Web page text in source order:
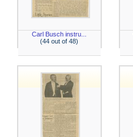
Carl Busch instru...
(44 out of 48)